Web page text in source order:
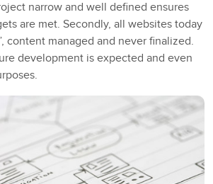
narrow and well defined ensures
are met. Secondly, all websites today
content managed and never finalized.
development is expected and even